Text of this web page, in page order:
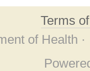
Terms
of Health